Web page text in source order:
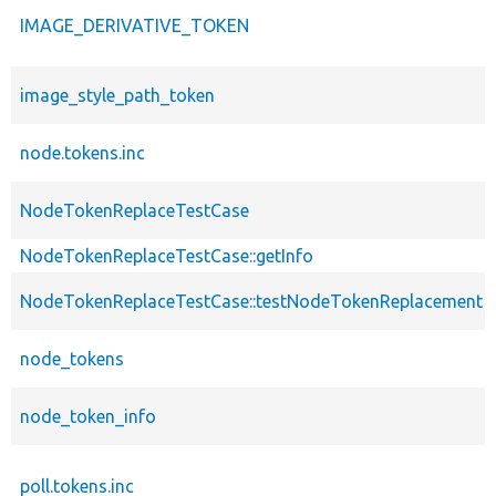
IMAGE_DERIVATIVE_TOKEN
image_style_path_token
node.tokens.inc
NodeTokenReplaceTestCase
NodeTokenReplaceTestCase::getInfo
NodeTokenReplaceTestCase::testNodeTokenReplacement
node_tokens
node_token_info
poll.tokens.inc